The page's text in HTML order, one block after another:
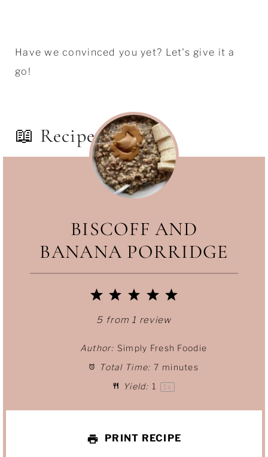
Have we convinced you yet? Let's give it a
go!
📖 Recipe
BISCOFF AND
BANANA PORRIDGE
5
t
a
4
S
t
a
r
3
S
t
a
2
S
t
a
1
S
t
a
5 from 1 review
Author: Simply Fresh Foodie
Total Time: 7 minutes
Yield: 1 1 x
PRINT RECIPE